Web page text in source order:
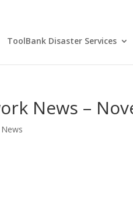
ToolBank Disaster Services
News –
News